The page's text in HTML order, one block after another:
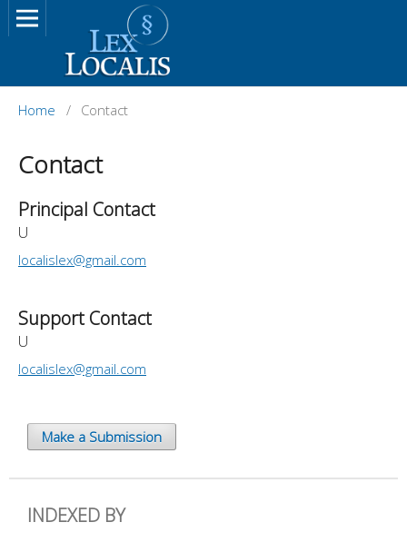
Home / Contact
Contact
Principal Contact
U
localislex@gmail.com
Support Contact
U
localislex@gmail.com
Make a Submission
INDEXED BY